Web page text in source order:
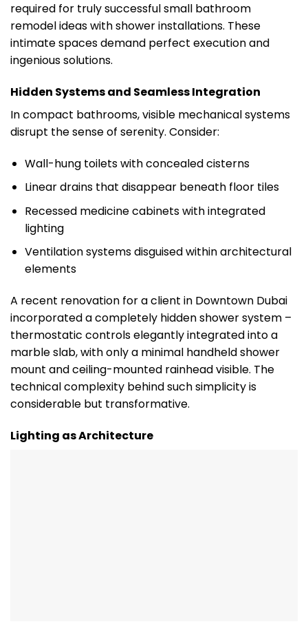
required for truly successful small bathroom
remodel ideas with shower installations. These
intimate spaces demand perfect execution and
ingenious solutions.
Hidden Systems and Seamless Integration
In compact bathrooms, visible mechanical systems
disrupt the sense of serenity. Consider:
Wall-hung toilets with concealed cisterns
Linear drains that disappear beneath floor tiles
Recessed medicine cabinets with integrated
lighting
Ventilation systems disguised within architectural
elements
A recent renovation for a client in Downtown Dubai
incorporated a completely hidden shower system –
thermostatic controls elegantly integrated into a
marble slab, with only a minimal handheld shower
mount and ceiling-mounted rainhead visible. The
technical complexity behind such simplicity is
considerable but transformative.
Lighting as Architecture